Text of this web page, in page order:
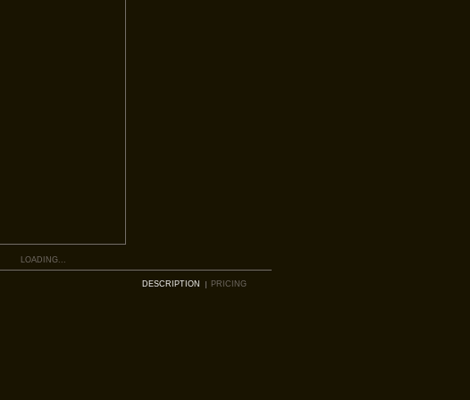
LOADING...
DESCRIPTION PRICING